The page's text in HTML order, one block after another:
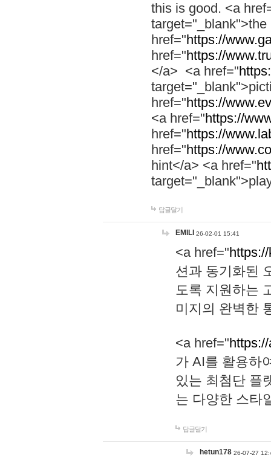
this is good. <a
href="https://
href="https://
</a> <a href="
href="https://
<a href="https://
href="https://
href="https://
hint</a> <a href="
답글달기
EMILI 26-02-01 15:41
<a href="
션과 동기화된
도록 지원하는
미지의 완벽한
<a href="
가 AI를 활용하
있는 최첨단 플
는 다양한 스타
답글달기
hetun178 26-07-27